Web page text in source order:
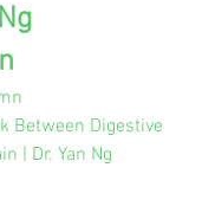
Between Digestive
| Dr. Yan Ng